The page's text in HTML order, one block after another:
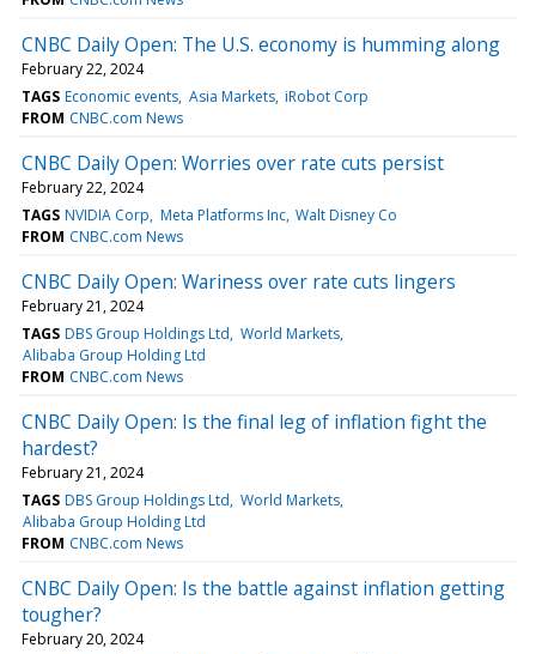
CNBC Daily Open: The U.S. economy is humming along
February 22, 2024
TAGS Economic events Asia Markets iRobot Corp
FROM CNBC.com News
CNBC Daily Open: Worries over rate cuts persist
February 22, 2024
TAGS NVIDIA Corp Meta Platforms Inc Walt Disney Co
FROM CNBC.com News
CNBC Daily Open: Wariness over rate cuts lingers
February 21, 2024
TAGS DBS Group Holdings Ltd World Markets
Alibaba Group Holding Ltd
FROM CNBC.com News
CNBC Daily Open: Is the final leg of inflation fight the
hardest?
February 21, 2024
TAGS DBS Group Holdings Ltd World Markets
Alibaba Group Holding Ltd
FROM CNBC.com News
CNBC Daily Open: Is the battle against inflation getting
tougher?
February 20, 2024